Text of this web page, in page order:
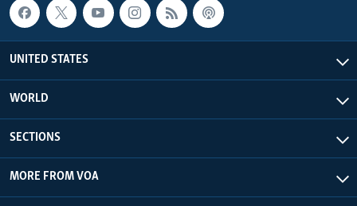
UNITED STATES
WORLD
SECTIONS
MORE FROM VOA